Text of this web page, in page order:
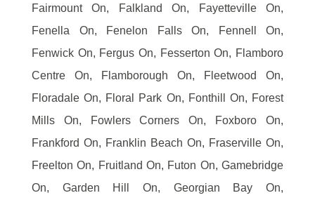
Fairmount On, Falkland On, Fayetteville On,
Fenella On, Fenelon Falls On, Fennell On,
Fenwick On, Fergus On, Fesserton On, Flamboro
Centre On, Flamborough On, Fleetwood On,
Floradale On, Floral Park On, Fonthill On, Forest
Mills On, Fowlers Corners On, Foxboro On,
Frankford On, Franklin Beach On, Fraserville On,
Freelton On, Fruitland On, Futon On, Gamebridge
On, Garden Hill On, Georgian Bay On,